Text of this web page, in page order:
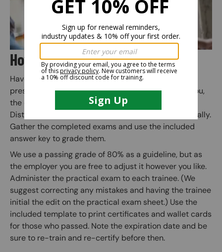
How Does the Training Kit Work?
Have an employee use the kit’s main PowerPoint
presentation to instruct the trainees. (any person you,
the employer, deems competent may conduct this).
Distribute the written exam to each trainee individually.
Gather the completed exams and use the included
answer key to grade them.
We use a passing grade of 80% as a guideline, but as
the employer you are free to adjust it however you like.
Administer the practical exam to each trainee. (We
suggest correcting any mistakes and having the trainee
initial the edit on the practical exam sheet.) Use the
included template to print certificates and wallet cards
for those who passed. Note the expiration date and be
sure to re-train and re-certify before then.